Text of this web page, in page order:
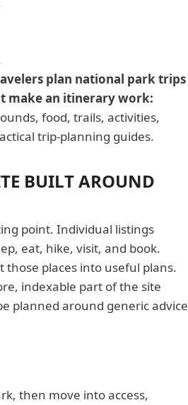
plan national park trips
make an itinerary work:
food, trails, activities,
trip-planning guides.
BUILT AROUND
point. Individual listings
eat, hike, visit, and book.
those places into useful plans.
indexable part of the site
planned around generic advice
then move into access,